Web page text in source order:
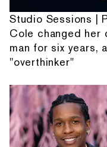
Studio Sessions |
Cole changed her
man for six years,
"overthinker"